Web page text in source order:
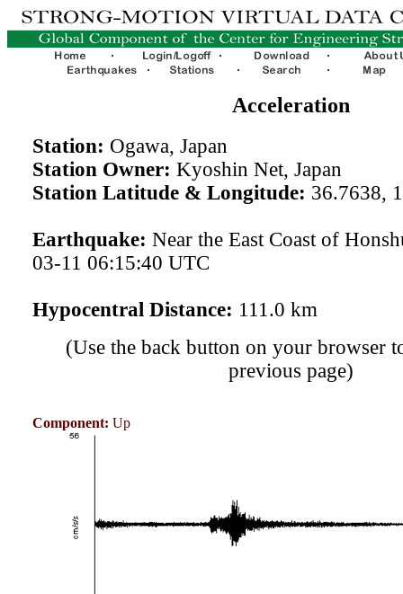
Acceleration
Station: Ogawa, Japan
Station Owner: Kyoshin Net, Japan
Station Latitude & Longitude: 36.7638,
Earthquake: Near the East Coast of
03-11 06:15:40 UTC
Hypocentral Distance: 111.0 km
(Use the back button on your browser
previous page)
Component: Up